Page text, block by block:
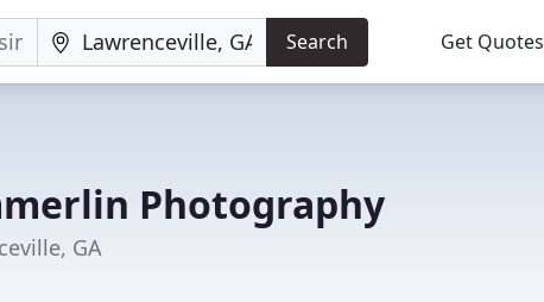
Search Get Quotes
Photography
GA